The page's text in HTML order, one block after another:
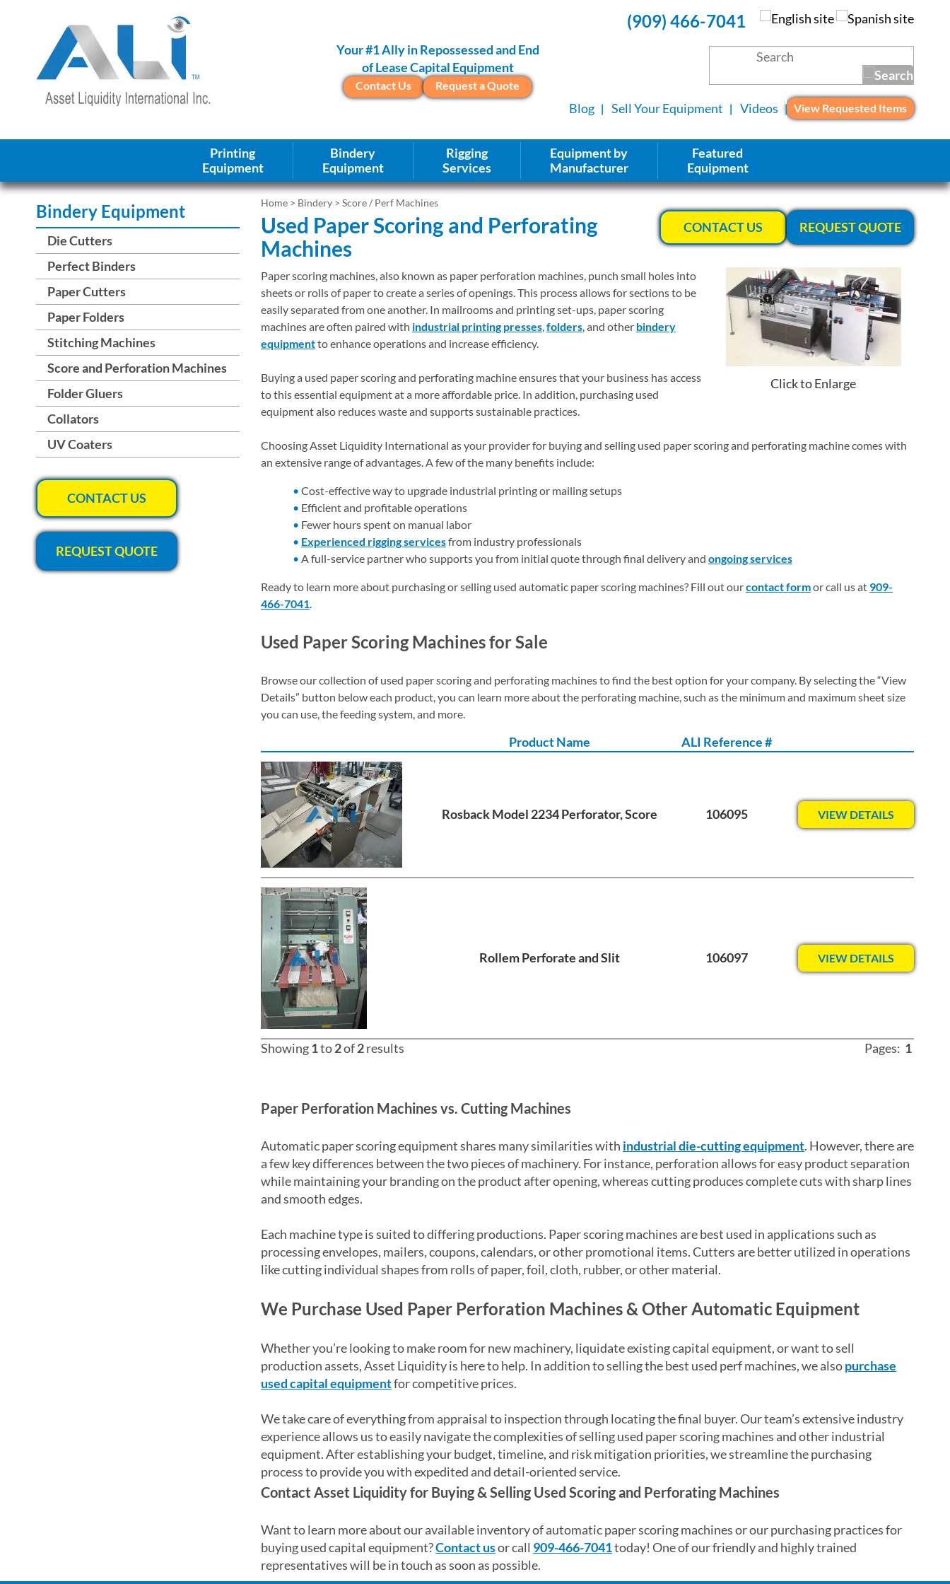
Your #1 Ally in Repossessed and End
of Lease Capital Equipment
Contact Us Request a Quote
(909) 466-7041
Blog Sell Your Equipment Videos View Requested Items
Printing
Equipment
Bindery
Equipment
Rigging
Services
Equipment by
Manufacturer
Featured
Equipment
CONTACT US REQUEST QUOTE
Home > Bindery > Score / Perf Machines
Used Paper Scoring and Perforating
Machines
Click to Enlarge
Paper scoring machines, also known as paper perforation machines, punch small holes into
sheets or rolls of paper to create a series of openings. This process allows for sections to be
easily separated from one another. In mailrooms and printing set-ups, paper scoring
machines are often paired with industrial printing presses,folders, and other bindery
equipmentto enhance operations and increase efficiency.
Buying a used paper scoring and perforating machine ensures that your business has access
to this essential equipment at a more affordable price. In addition, purchasing used
equipment also reduces waste and supports sustainable practices.
Choosing Asset Liquidity International as your provider for buying and selling used paper scoring and perforating machine comes with
an extensive range of advantages. A few of the many benefits include:
Cost-effective way to upgrade industrial printing or mailing setups
Efficient and profitable operations
Fewer hours spent on manual labor
Experienced rigging servicesfrom industry professionals
A full-service partner who supports you from initial quote through final delivery and ongoing services
Ready to learn more about purchasing or selling used automatic paper scoring machines? Fill out ourcontact formor call us at 909-
466-7041.
Used Paper Scoring Machines for Sale
Browse our collection of used paper scoring and perforating machines to find the best option for your company. By selecting the “View
Details” button below each product, you can learn more about the perforating machine, such as the minimum and maximum sheet size
you can use, the feeding system, and more.
Product Name ALI Reference #
Rosback Model 2234 Perforator, Score 106095 VIEW DETAILS
Rollem Perforate and Slit 106097 VIEW DETAILS
Pages: 1
Showing1to2of2results
Paper Perforation Machines vs. Cutting Machines
Automatic paper scoring equipment shares many similarities with industrial die-cutting equipment. However, there are
a few key differences between the two pieces of machinery. For instance, perforation allows for easy product separation
while maintaining your branding on the product after opening, whereas cutting produces complete cuts with sharp lines
and smooth edges.
Each machine type is suited to differing productions. Paper scoring machines are best used in applications such as
processing envelopes, mailers, coupons, calendars, or other promotional items. Cutters are better utilized in operations
like cutting individual shapes from rolls of paper, foil, cloth, rubber, or other material.
We Purchase Used Paper Perforation Machines & Other Automatic Equipment
Whether you’re looking to make room for new machinery, liquidate existing capital equipment, or want to sell
production assets, Asset Liquidity is here to help. In addition to selling the best used perf machines, we alsopurchase
used capital equipmentfor competitive prices.
We take care of everything from appraisal to inspection through locating the final buyer. Our team’s extensive industry
experience allows us to easily navigate the complexities of selling used paper scoring machines and other industrial
equipment. After establishing your budget, timeline, and risk mitigation priorities, we streamline the purchasing
process to provide you with expedited and detail-oriented service.
Contact Asset Liquidity for Buying & Selling Used Scoring and Perforating Machines
Want to learn more about our available inventory of automatic paper scoring machines or our purchasing practices for
buying used capital equipment?Contact usor call 909-466-7041today! One of our friendly and highly trained
representatives will be in touch as soon as possible.
Bindery Equipment
Die Cutters
Perfect Binders
Paper Cutters
Paper Folders
Stitching Machines
Score and Perforation Machines
Folder Gluers
Collators
UV Coaters
CONTACT US
REQUEST QUOTE